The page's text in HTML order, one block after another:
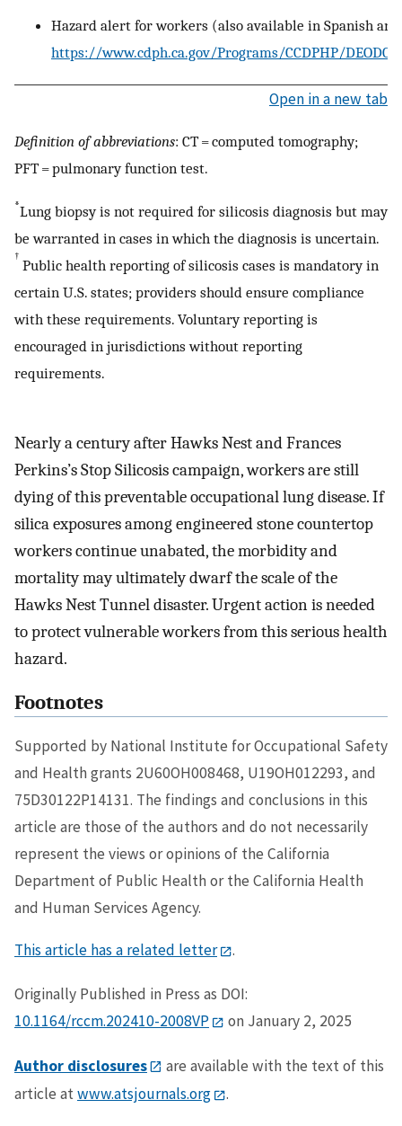
Hazard alert for workers (also available in Spanish
https://www.cdph.ca.gov/Programs/CCDPHP/
Open in a new tab
Definition of abbreviations: CT = computed tomography;
PFT = pulmonary function test.
*Lung biopsy is not required for silicosis diagnosis but may
be warranted in cases in which the diagnosis is uncertain.
† Public health reporting of silicosis cases is mandatory in
certain U.S. states; providers should ensure compliance
with these requirements. Voluntary reporting is
encouraged in jurisdictions without reporting
requirements.
Nearly a century after Hawks Nest and Frances
Perkins’s Stop Silicosis campaign, workers are still
dying of this preventable occupational lung disease. If
silica exposures among engineered stone countertop
workers continue unabated, the morbidity and
mortality may ultimately dwarf the scale of the
Hawks Nest Tunnel disaster. Urgent action is needed
to protect vulnerable workers from this serious health
hazard.
Footnotes
Supported by National Institute for Occupational Safety
and Health grants 2U60OH008468, U19OH012293, and
75D30122P14131. The findings and conclusions in this
article are those of the authors and do not necessarily
represent the views or opinions of the California
Department of Public Health or the California Health
and Human Services Agency.
This article has a related letter .
Originally Published in Press as DOI:
10.1164/rccm.202410-2008VP
on January 2, 2025
Author disclosures
are available with the text of this
article atwww.atsjournals.org .